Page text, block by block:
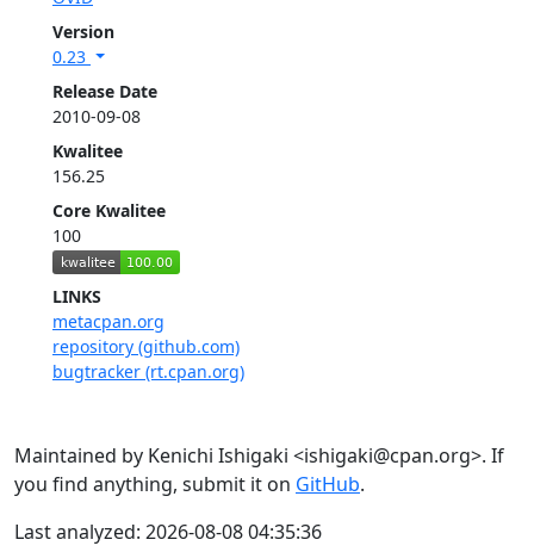
Version
0.23
Release Date
2010-09-08
Kwalitee
156.25
Core Kwalitee
100
LINKS
metacpan.org
repository (github.com)
bugtracker (rt.cpan.org)
Maintained by Kenichi Ishigaki <ishigaki@cpan.org>. If
you find anything, submit it on GitHub.
Last analyzed: 2026-08-08 04:35:36